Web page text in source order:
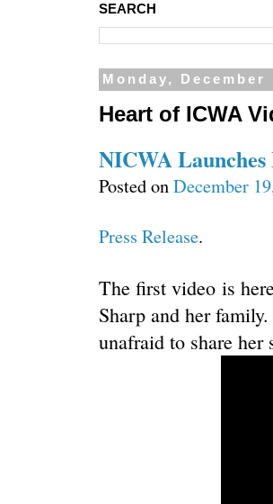
SEARCH
Monday, December
Heart of ICWA
NICWA
Posted onDecember
Press Release.
The first video is
Sharp and her
unafraid to share